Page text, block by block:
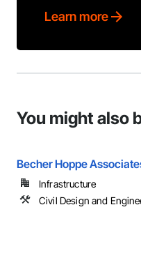
Learn more
You might also
Becher Hoppe
Infrastructure
Civil Design and